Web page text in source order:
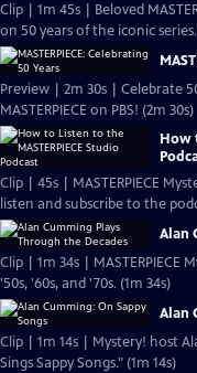
Clip | 1m 45s | Beloved
on 50 years of the iconic
Preview | 2m 30s | Celebrate
MASTERPIECE on PBS! (2m 30s)
How
Clip | 45s | MASTERPIECE
listen and subscribe to the
Alan
Clip | 1m 34s |
'50s, '60s, and '70s. (1m 34s)
Alan
Clip | 1m 14s | Mystery! host
Sings Sappy Songs." (1m 14s)